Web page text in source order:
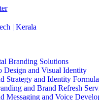
Branding Solutions
Design and Visual Identity
Strategy and Identity
and Brand Refresh
Messaging and Voice